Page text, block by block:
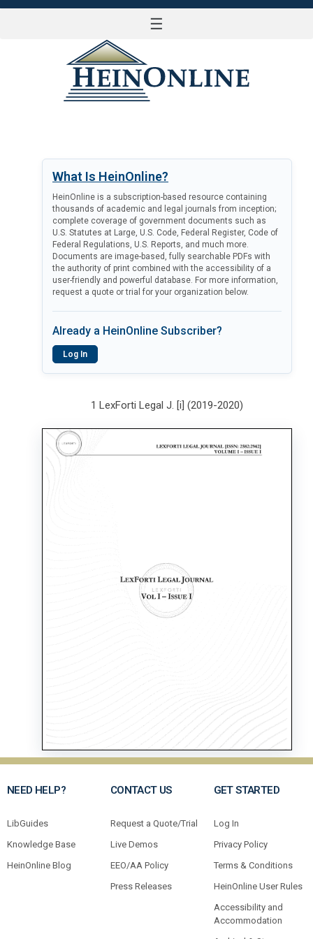
☰
What Is HeinOnline?
HeinOnline is a subscription-based resource containing
thousands of academic and legal journals from inception;
complete coverage of government documents such as
U.S. Statutes at Large, U.S. Code, Federal Register, Code of
Federal Regulations, U.S. Reports, and much more.
Documents are image-based, fully searchable PDFs with
the authority of print combined with the accessibility of a
user-friendly and powerful database. For more information,
request a quote or trial for your organization below.
Already a HeinOnline Subscriber?
Log In
1 LexForti Legal J. [i] (2019-2020)
NEED HELP?
LibGuides
Knowledge Base
HeinOnline Blog
CONTACT US
Request a Quote/Trial
Live Demos
EEO/AA Policy
Press Releases
GET STARTED
Log In
Privacy Policy
Terms & Conditions
HeinOnline User Rules
Accessibility and
Accommodation